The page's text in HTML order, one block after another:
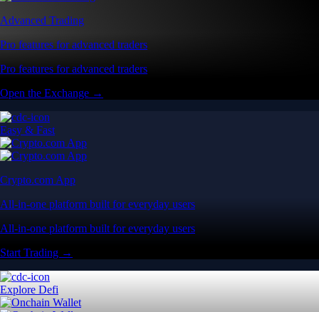
Advanced Trading
Pro features for advanced traders
Pro features for advanced traders
Open the Exchange →
Easy & Fast
Crypto.com App
All-in-one platform built for everyday users
All-in-one platform built for everyday users
Start Trading →
Explore Defi